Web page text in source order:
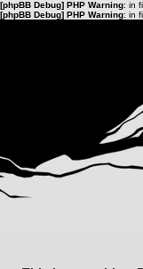
[phpBB Debug] PHP Warning: in
[phpBB Debug] PHP Warning: in